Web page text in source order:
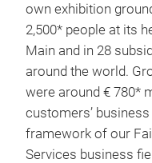
own exhibition
2,500* people at its
Main and in 28
around the world.
were around € 780*
customers’
framework of our
Services business